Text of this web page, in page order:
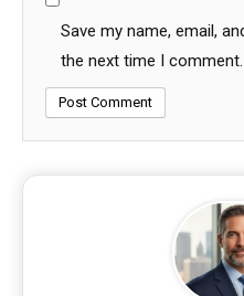
Save my name, email,
the next time I comment.